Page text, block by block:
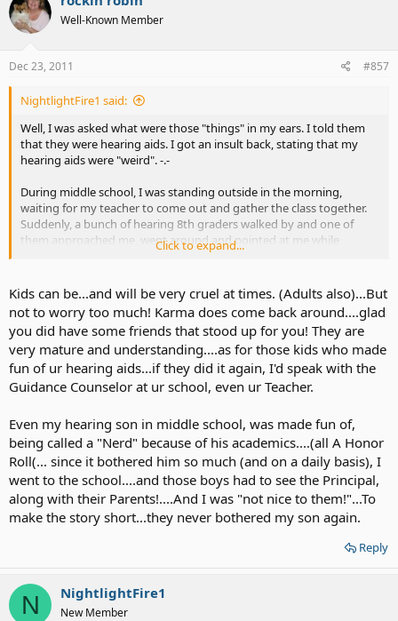
Well-Known Member
Dec 23, 2011 #857
NightlightFire1 said:
Well, I was asked what were those "things" in my ears. I told them
that they were hearing aids. I got an insult back, stating that my
hearing aids were "weird". -.-
During middle school, I was standing outside in the morning,
waiting for my teacher to come out and gather the class together.
Suddenly, a bunch of hearing 8th graders walked by and one of
them approached me, went around and pointed at me while
The guy's hearing friends laughed along and then they went their
way. Fortunately, a lot of the hearing kids around me did not find
the humor in it and were disgusted by their actions.
Click to expand...
Kids can be...and will be very cruel at times. (Adults also)...But
not to worry too much! Karma does come back around....glad
you did have some friends that stood up for you! They are
very mature and understanding....as for those kids who made
fun of ur hearing aids...if they did it again, I'd speak with the
Guidance Counselor at ur school, even ur Teacher.
Even my hearing son in middle school, was made fun of,
being called a "Nerd" because of his academics....(all A Honor
Roll(... since it bothered him so much (and on a daily basis), I
went to the school....and those boys had to see the Principal,
along with their Parents!....And I was "not nice to them!"...To
make the story short...they never bothered my son again.
Reply
N NightlightFire1
New Member